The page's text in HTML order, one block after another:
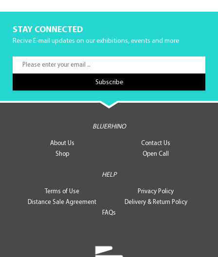
STAY CONNECTED
Recive E-mail updates on our exhibitions, events and more
BLUERHINO
About Us
Contact Us
Shop
Open Call
HELP
Terms of Use
Privacy Policy
Distance Sale Agreement
Delivery & Return Policy
FAQs